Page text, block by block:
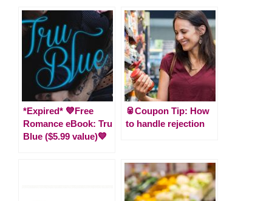
*Expired* 💙Free
Romance eBook: Tru
Blue ($5.99 value)💙
🥫Coupon Tip: How
to handle rejection